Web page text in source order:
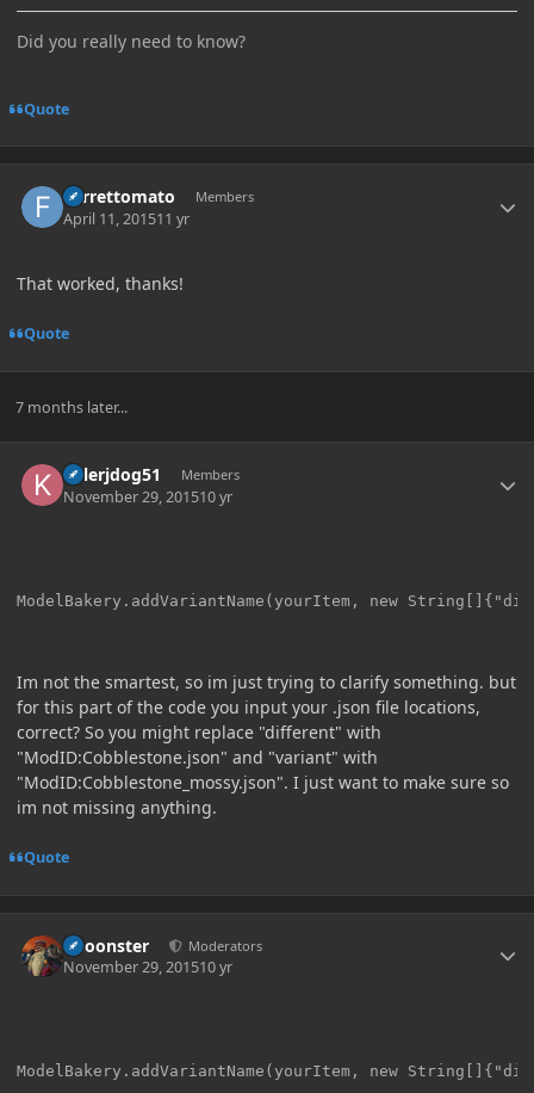
Did you really need to know?
Quote
Ferrettomato Members
April 11, 201511 yr
That worked, thanks!
Quote
7 months later...
killerjdog51 Members
November 29, 201510 yr
Im not the smartest, so im just trying to clarify something. but
for this part of the code you input your .json file locations,
correct? So you might replace "different" with
"ModID:Cobblestone.json" and "variant" with
"ModID:Cobblestone_mossy.json". I just want to make sure so
im not missing anything.
Quote
Choonster Moderators
November 29, 201510 yr